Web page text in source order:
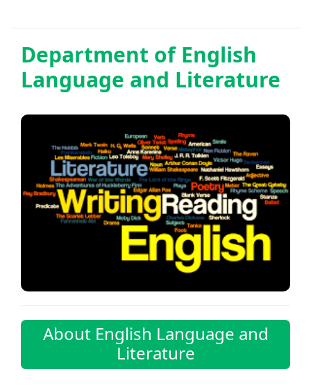
Department of English
Language and Literature
About English Language and
Literature